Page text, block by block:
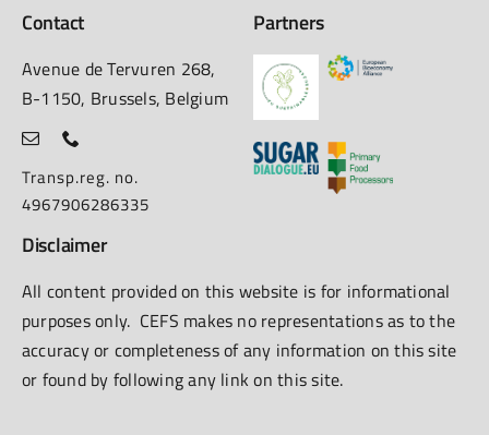
Contact
Avenue de Tervuren 268,
B-1150, Brussels, Belgium
Transp.reg. no.
4967906286335
Partners
Disclaimer
All content provided on this website is for informational
purposes only. CEFS makes no representations as to the
accuracy or completeness of any information on this site
or found by following any link on this site.